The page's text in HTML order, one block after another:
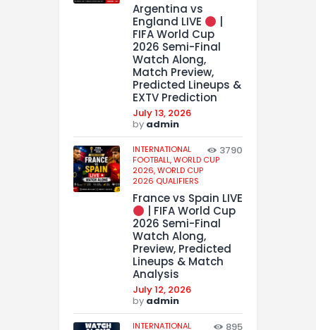
Argentina vs
England LIVE
FIFA World Cup
2026 Semi-Final
Watch Along,
Match Preview,
Predicted Lineups &
EXTV Prediction
July 13, 2026
by admin
INTERNATIONAL
FOOTBALL,WORLD CUP
2026,WORLD CUP
2026 QUALIFIERS
3790
France vs Spain LIVE
| FIFA World Cup
2026 Semi-Final
Watch Along,
Preview, Predicted
Lineups & Match
Analysis
July 12, 2026
by admin
INTERNATIONAL
895